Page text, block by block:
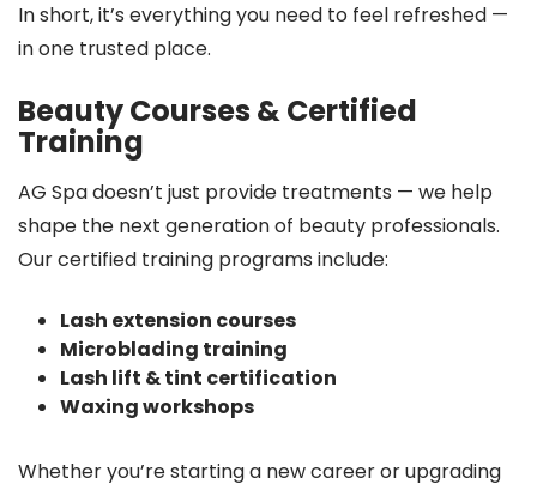
In short, it’s everything you need to feel refreshed —
in one trusted place.
Beauty Courses & Certified
Training
AG Spa doesn’t just provide treatments — we help
shape the next generation of beauty professionals.
Our certified training programs include:
Lash extension courses
Microblading training
Lash lift & tint certification
Waxing workshops
Whether you’re starting a new career or upgrading